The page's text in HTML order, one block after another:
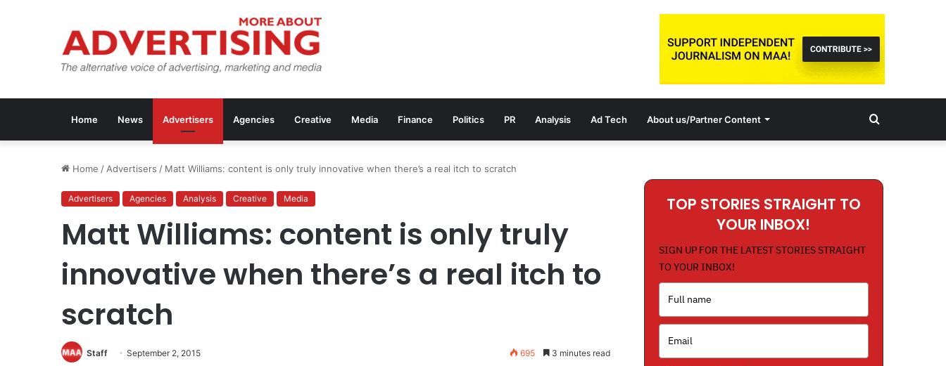
Home News Advertisers Agencies Creative Media Finance Politics PR Analysis Ad Tech About us/Partner Content Search
Home / Advertisers / Matt Williams: content is only truly innovative when there’s a real itch to scratch
Advertisers Agencies Analysis Creative Media
Matt Williams: content is only truly
innovative when there’s a real itch to
scratch
Staff September 2, 2015 695 3 minutes read
TOP STORIES STRAIGHT TO
YOUR INBOX!
SIGN UP FOR THE LATEST STORIES STRAIGHT
TO YOUR INBOX!